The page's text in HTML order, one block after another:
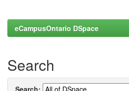
eCampusOntario DSpace
Search
Search: